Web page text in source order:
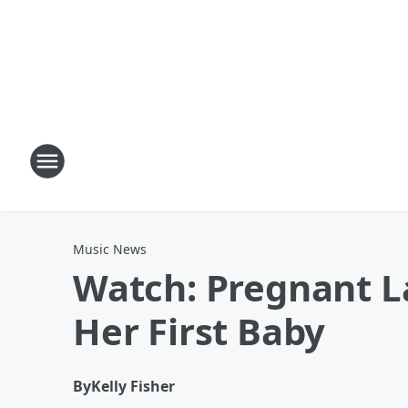
Music News
Watch: Pregnant
Her First Baby
ByKelly Fisher